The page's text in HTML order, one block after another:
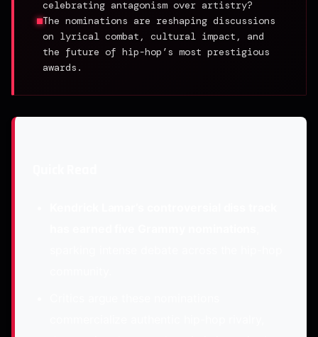
celebrating antagonism over artistry?
The nominations are reshaping discussions
on lyrical combat, cultural impact, and
the future of hip-hop’s most prestigious
awards.